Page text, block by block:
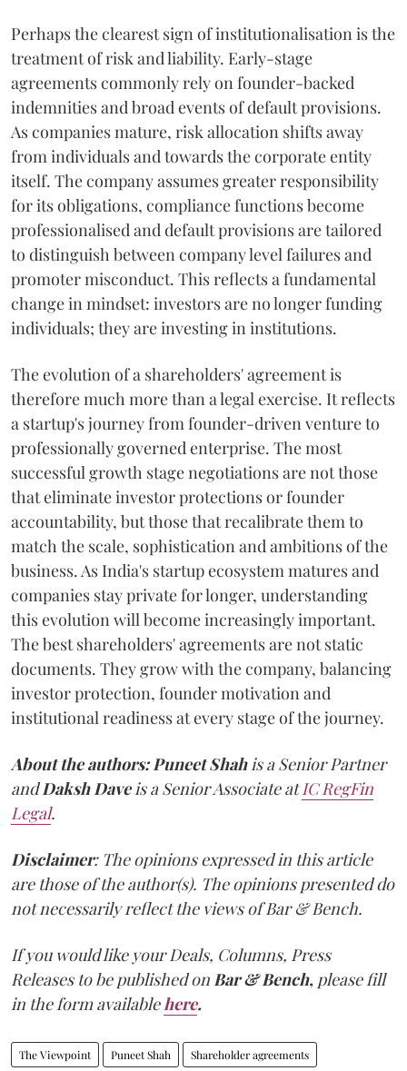
Perhaps the clearest sign of institutionalisation is the
treatment of risk and liability. Early-stage
agreements commonly rely on founder-backed
indemnities and broad events of default provisions.
As companies mature, risk allocation shifts away
from individuals and towards the corporate entity
itself. The company assumes greater responsibility
for its obligations, compliance functions become
professionalised and default provisions are tailored
to distinguish between company level failures and
promoter misconduct. This reflects a fundamental
change in mindset: investors are no longer funding
individuals; they are investing in institutions.
The evolution of a shareholders' agreement is
therefore much more than a legal exercise. It reflects
a startup's journey from founder-driven venture to
professionally governed enterprise. The most
successful growth stage negotiations are not those
that eliminate investor protections or founder
accountability, but those that recalibrate them to
match the scale, sophistication and ambitions of the
business. As India's startup ecosystem matures and
companies stay private for longer, understanding
this evolution will become increasingly important.
The best shareholders' agreements are not static
documents. They grow with the company, balancing
investor protection, founder motivation and
institutional readiness at every stage of the journey.
About the authors:Puneet Shahis a Senior Partner
andDaksh Daveis a Senior Associate atIC RegFin
Legal.
Disclaimer: The opinions expressed in this article
are those of the author(s). The opinions presented do
not necessarily reflect the views of Bar & Bench.
If you would like your Deals, Columns, Press
Releases to be published onBar & Bench, please fill
in the form availablehere.
The Viewpoint Puneet Shah Shareholder agreements